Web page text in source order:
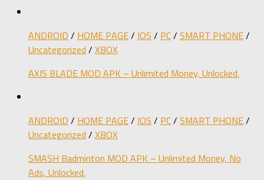
ANDROID / HOME PAGE/ IOS / PC/ SMART PHONE/
Uncategorized / XBOX
AXIS BLADE MOD APK – Unlimited Money, Unlocked.
ANDROID / HOME PAGE/ IOS / PC/ SMART PHONE/
Uncategorized / XBOX
SMASH Badminton MOD APK – Unlimited Money, No
Ads, Unlocked.